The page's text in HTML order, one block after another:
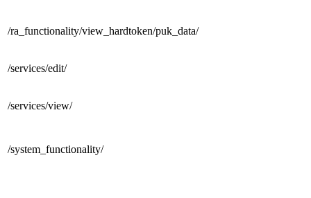
/ra_functionality/view_hardtoken/puk_data/
/services/edit/
/services/view/
/system_functionality/